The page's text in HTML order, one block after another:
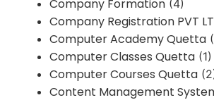
Company Formation (4)
Company Registration PVT
Computer Academy Quetta
Computer Classes Quetta (1)
Computer Courses Quetta
Content Management